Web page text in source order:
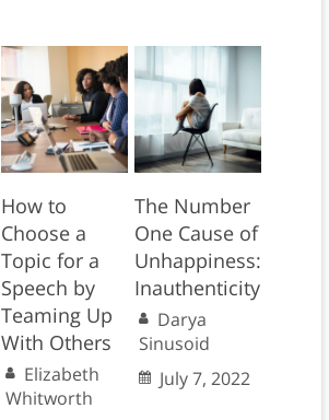
How to
Choose a
Topic for a
Speech by
Teaming Up
With Others
Elizabeth
Whitworth
The Number
One Cause of
Unhappiness:
Inauthenticity
Darya
Sinusoid
July 7, 2022